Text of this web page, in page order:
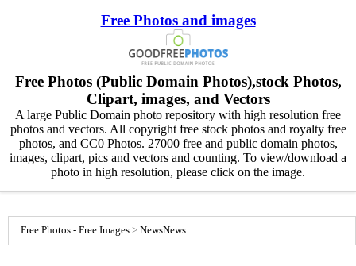
Free Photos and images
Free Photos (Public Domain Photos),stock Photos,
Clipart, images, and Vectors
A large Public Domain photo repository with high resolution free
photos and vectors. All copyright free stock photos and royalty free
photos, and CC0 Photos. 27000 free and public domain photos,
images, clipart, pics and vectors and counting. To view/download a
photo in high resolution, please click on the image.
Free Photos - Free Images > NewsNews